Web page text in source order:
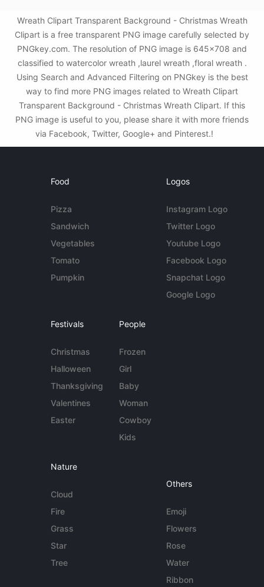
Wreath Clipart Transparent Background - Christmas Wreath
Clipart is a free transparent PNG image carefully selected by
PNGkey.com. The resolution of PNG image is 645x708 and
classified to watercolor wreath ,laurel wreath ,floral wreath .
Using Search and Advanced Filtering on PNGkey is the best
way to find more PNG images related to Wreath Clipart
Transparent Background - Christmas Wreath Clipart. If this
PNG image is useful to you, please share it with more friends
via Facebook, Twitter, Google+ and Pinterest.!
Food
Pizza
Sandwich
Vegetables
Tomato
Pumpkin
Logos
Instagram Logo
Twitter Logo
Youtube Logo
Facebook Logo
Snapchat Logo
Google Logo
Festivals
Christmas
Halloween
Thanksgiving
Valentines
Easter
People
Frozen
Girl
Baby
Woman
Cowboy
Kids
Nature
Cloud
Fire
Grass
Star
Tree
Others
Emoji
Flowers
Rose
Water
Ribbon